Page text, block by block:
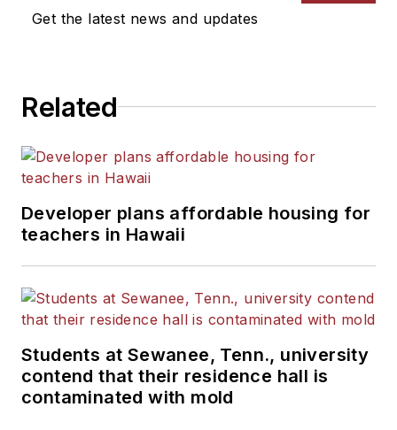
Get the latest news and updates
Related
Developer plans affordable housing for
teachers in Hawaii
Students at Sewanee, Tenn., university
contend that their residence hall is
contaminated with mold